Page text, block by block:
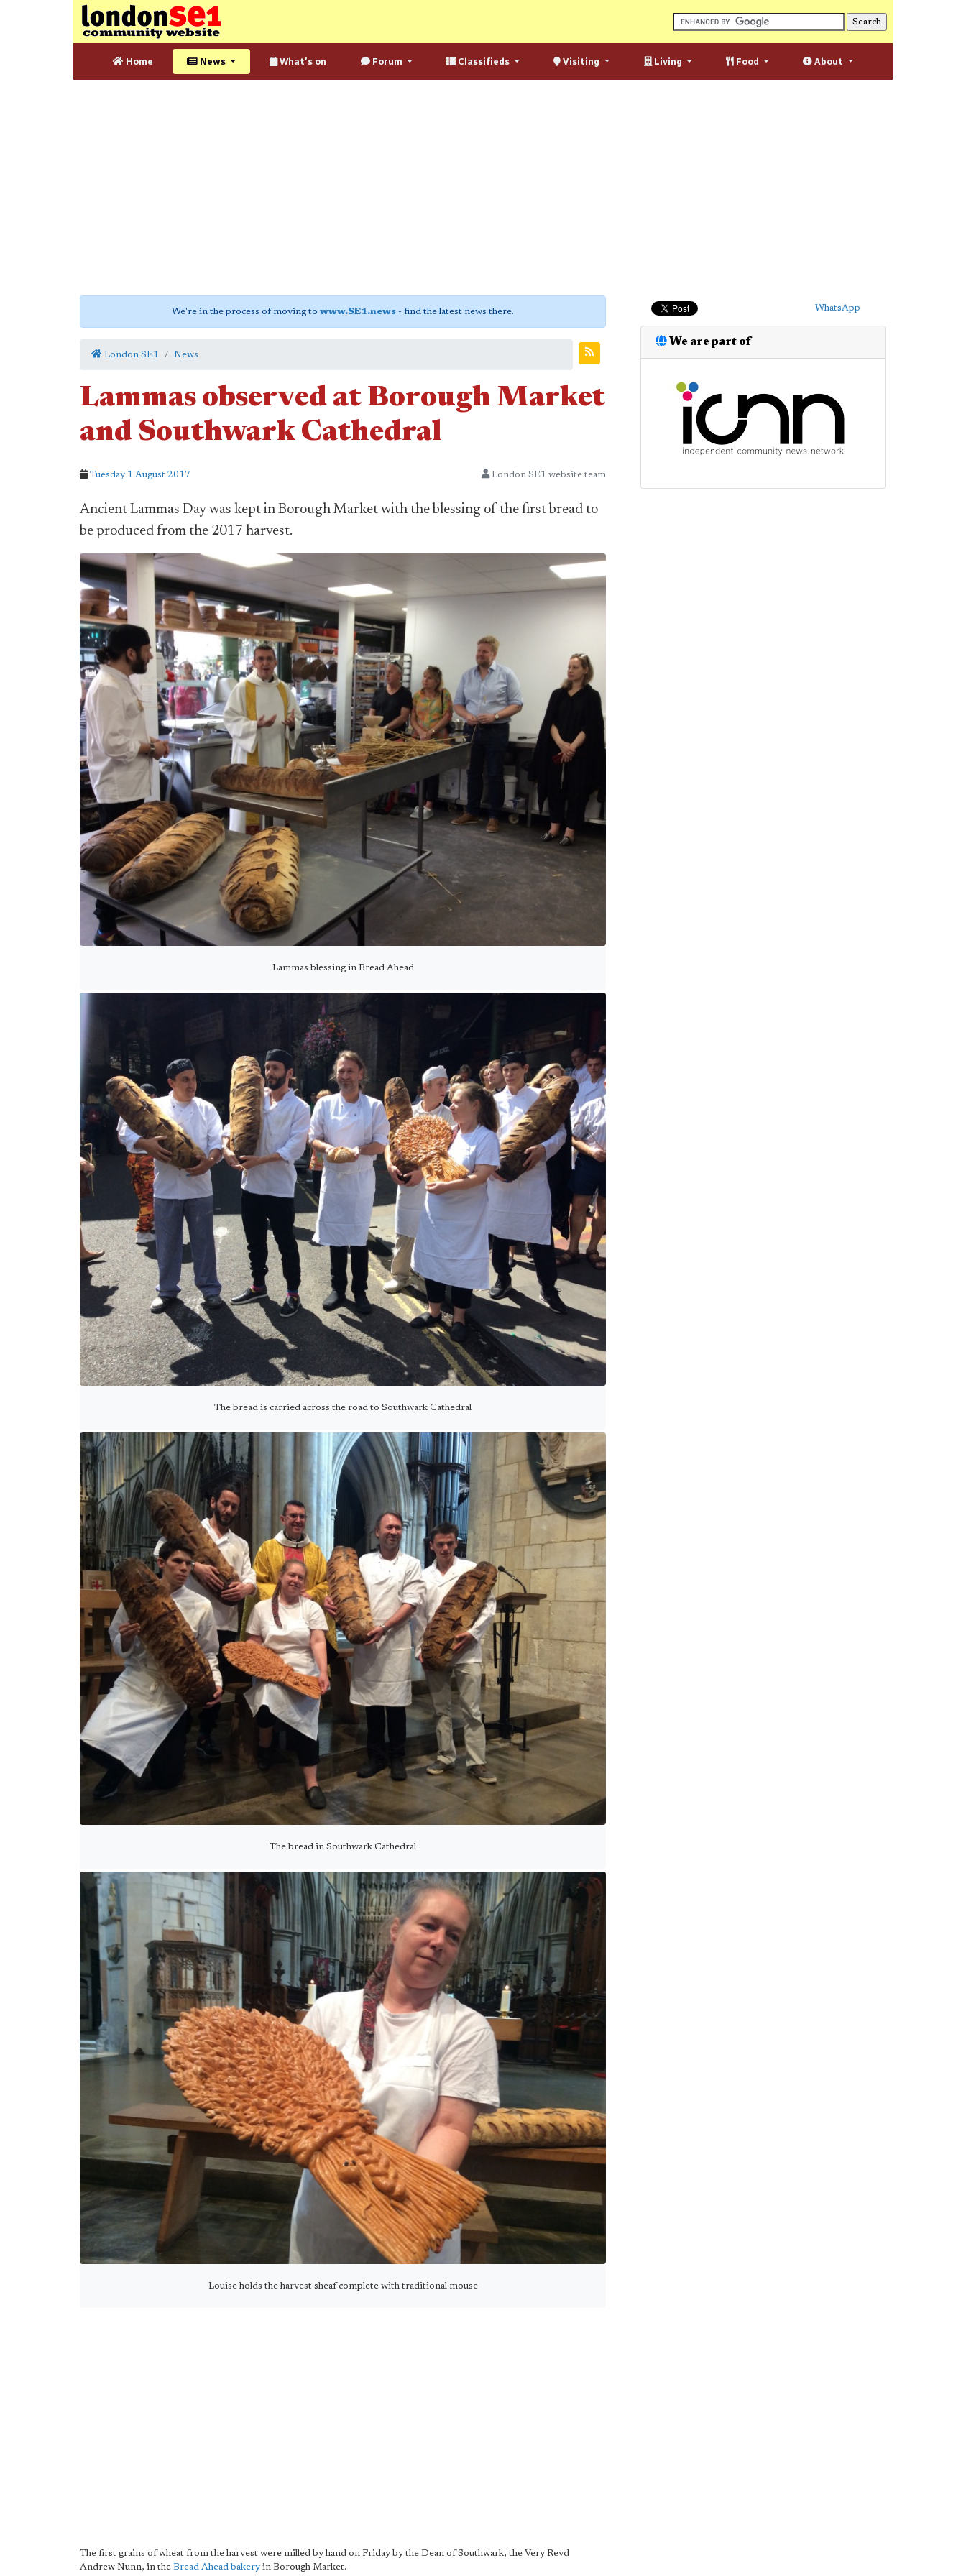
Home News What's on Forum Classifieds Visiting Living Food About
We're in the process of moving to www.SE1.news - find the latest news there.
London SE1 News
Lammas observed at Borough Market
and Southwark Cathedral
Tuesday 1 August 2017 London SE1 website team
Ancient Lammas Day was kept in Borough Market with the blessing of the first bread to
be produced from the 2017 harvest.
Lammas blessing in Bread Ahead
The bread is carried across the road to Southwark Cathedral
The bread in Southwark Cathedral
Louise holds the harvest sheaf complete with traditional mouse
The first grains of wheat from the harvest were milled by hand on Friday by the Dean of Southwark, the Very Revd
Andrew Nunn, in the Bread Ahead bakery in Borough Market.
WhatsApp
We are part of